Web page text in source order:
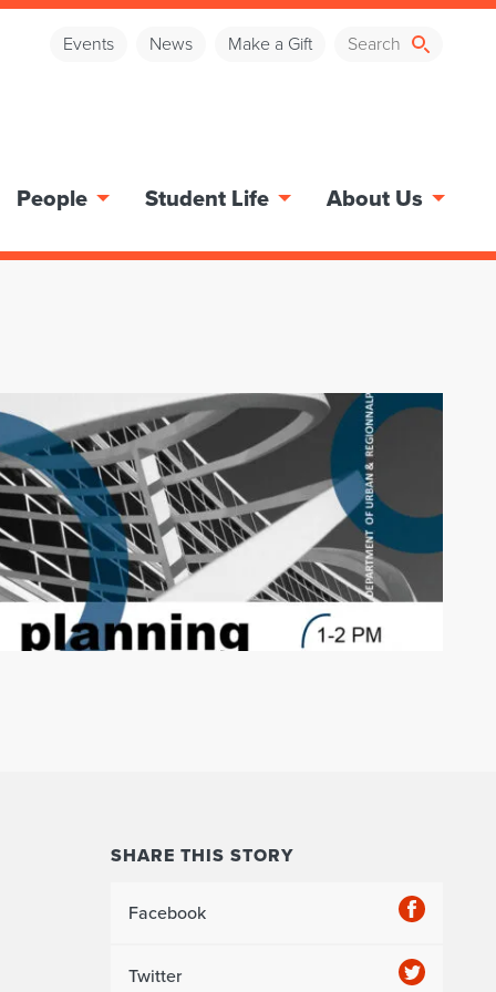
Events News Make a Gift
People Student Life About Us
SHARE THIS STORY
Facebook
Twitter